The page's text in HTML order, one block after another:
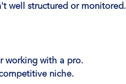
well structured or monitored.
working with a pro.
niche.